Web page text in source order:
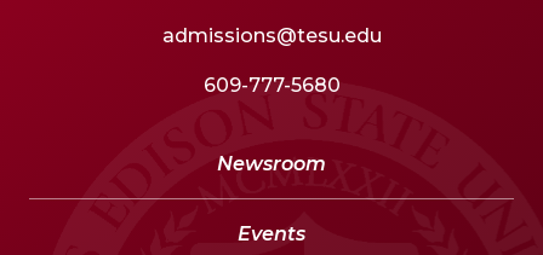
admissions@tesu.edu
609-777-5680
Newsroom
Events